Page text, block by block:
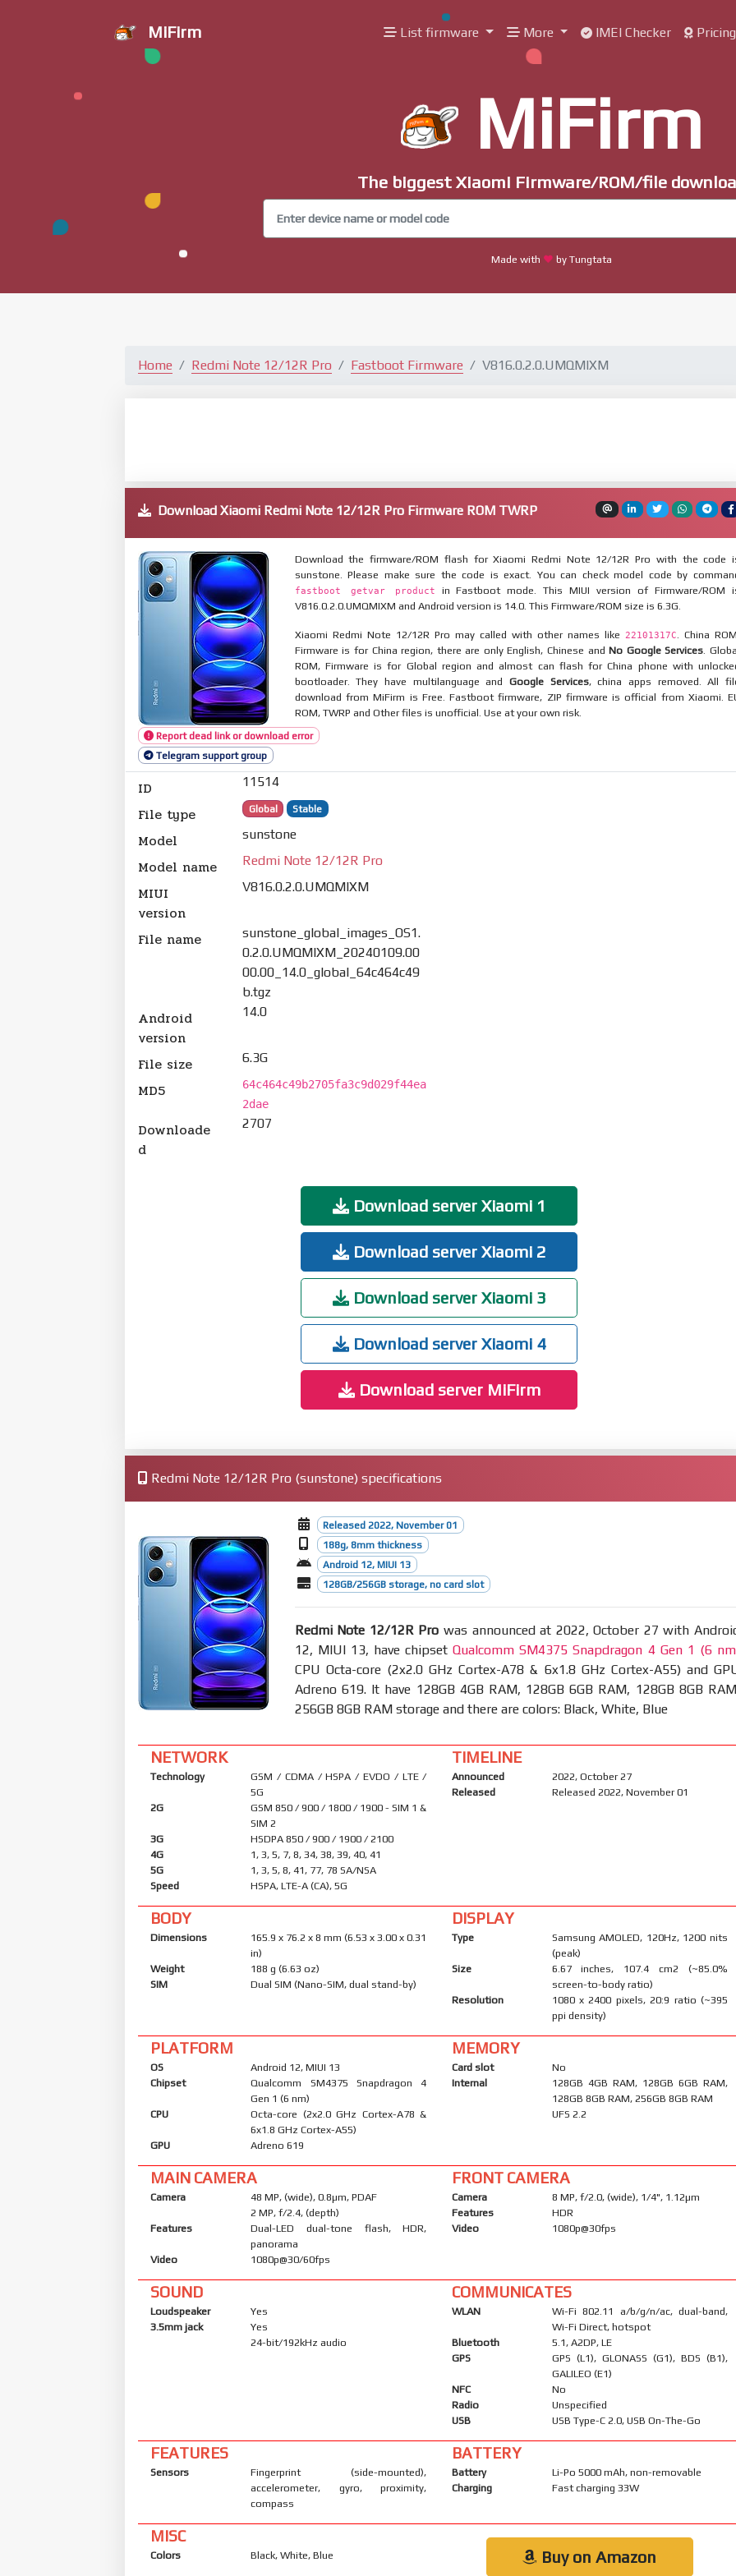
MiFirm List firmware More IMEI Checker Pricing
MiFirm
The biggest Xiaomi Firmware/ROM/file
Made with by Tungtata
Home Redmi Note 12/12R Pro Fastboot Firmware V816.0.2.0.UMQMIXM
Download Xiaomi Redmi Note 12/12R Pro Firmware ROM TWRP
Report dead link or download error
Telegram support group
Download the firmware/ROM flash for Xiaomi Redmi Note 12/12R Pro with the code
sunstone. Please make sure the code is exact. You can check model code by
fastboot getvar product
in Fastboot mode. This MIUI version of Firmware/ROM
V816.0.2.0.UMQMIXM and Android version is 14.0. This Firmware/ROM size is 6.3G.
Xiaomi Redmi Note 12/12R Pro may called with other names like 22101317C
. China
Firmware is for China region, there are only English, Chinese andNo Google Services .
ROM, Firmware is for Global region and almost can flash for China phone with
bootloader. They have multilanguage andGoogle Services, china apps removed. All
download from MiFirm is Free. Fastboot firmware, ZIP firmware is official from Xiaomi.
ROM, TWRP and Other files is unofficial. Use at your own risk.
ID 11514
File type Global Stable
Model sunstone
Model name Redmi Note 12/12R Pro
MIUI
version
V816.0.2.0.UMQMIXM
File name
sunstone_global_images_OS1.
0.2.0.UMQMIXM_20240109.00
00.00_14.0_global_64c464c49
b.tgz
Android
version
14.0
File size 6.3G
MD5
64c464c49b2705fa3c9d029f44ea
2dae
Downloade
d
2707
Download server Xiaomi 1
Download server Xiaomi 2
Download server Xiaomi 3
Download server Xiaomi 4
Download server MiFirm
Redmi Note 12/12R Pro (sunstone) specifications
Released 2022, November 01
188g, 8mm thickness
Android 12, MIUI 13
128GB/256GB storage, no card slot
Redmi Note 12/12R Pro was announced at 2022, October 27 with
12, MIUI 13, have chipsetQualcomm SM4375 Snapdragon 4 Gen 1 (6
CPU Octa-core (2x2.0 GHz Cortex-A78 & 6x1.8 GHz Cortex-A55) and
Adreno 619. It have 128GB 4GB RAM, 128GB 6GB RAM, 128GB 8GB
256GB 8GB RAM storage and there are colors: Black, White, Blue
NETWORK
Technology
GSM / CDMA / HSPA / EVDO / LTE /
5G
2G
GSM 850 / 900 / 1800 / 1900 - SIM 1 &
SIM 2
3G
HSDPA 850 / 900 / 1900 / 2100
4G
1, 3, 5, 7, 8, 34, 38, 39, 40, 41
5G
1, 3, 5, 8, 41, 77, 78 SA/NSA
Speed
HSPA, LTE-A (CA), 5G
TIMELINE
Announced
2022, October 27
Released
Released 2022, November 01
BODY
Dimensions
165.9 x 76.2 x 8 mm (6.53 x 3.00 x 0.31
in)
Weight
188 g (6.63 oz)
SIM
Dual SIM (Nano-SIM, dual stand-by)
DISPLAY
Type
Samsung AMOLED, 120Hz, 1200 nits
(peak)
Size
6.67 inches, 107.4 cm2 (~85.0%
screen-to-body ratio)
Resolution
1080 x 2400 pixels, 20:9 ratio (~395
ppi density)
PLATFORM
OS
Android 12, MIUI 13
Chipset
Qualcomm SM4375 Snapdragon 4
Gen 1 (6 nm)
CPU
Octa-core (2x2.0 GHz Cortex-A78 &
6x1.8 GHz Cortex-A55)
GPU
Adreno 619
MEMORY
Card slot
No
Internal
128GB 4GB RAM, 128GB 6GB RAM,
128GB 8GB RAM, 256GB 8GB RAM
UFS 2.2
MAIN CAMERA
Camera
48 MP, (wide), 0.8µm, PDAF
2 MP, f/2.4, (depth)
Features
Dual-LED dual-tone flash, HDR,
panorama
Video
1080p@30/60fps
FRONT CAMERA
Camera
8 MP, f/2.0, (wide), 1/4", 1.12µm
Features
HDR
Video
1080p@30fps
SOUND
Loudspeaker
Yes
3.5mm jack
Yes
24-bit/192kHz audio
COMMUNICATES
WLAN
Wi-Fi 802.11 a/b/g/n/ac, dual-band,
Wi-Fi Direct, hotspot
Bluetooth
5.1, A2DP, LE
GPS
GPS (L1), GLONASS (G1), BDS (B1),
GALILEO (E1)
NFC
No
Radio
Unspecified
USB
USB Type-C 2.0, USB On-The-Go
FEATURES
Sensors
Fingerprint (side-mounted),
accelerometer, gyro, proximity,
compass
BATTERY
Battery
Li-Po 5000 mAh, non-removable
Charging
Fast charging 33W
MISC
Colors Black, White, Blue Buy on Amazon